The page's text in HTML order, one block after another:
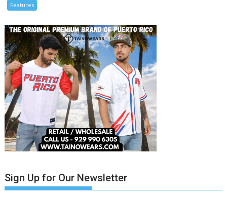
Features
Sign Up for Our Newsletter